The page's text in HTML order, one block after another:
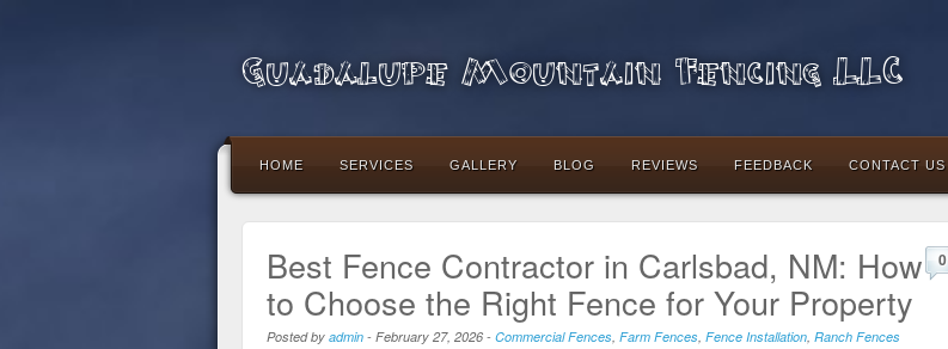
Guadalupe Mountain Fencing LLC
HOME SERVICES GALLERY BLOG REVIEWS FEEDBACK CONTACT US
Best Fence Contractor in Carlsbad, NM: How
to Choose the Right Fence for Your Property
Posted by admin- February 27, 2026- Commercial Fences, Farm Fences, Fence Installation, Ranch Fences
0